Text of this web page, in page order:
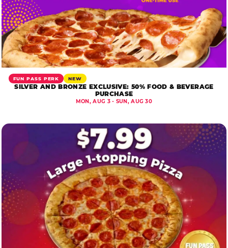
FUN PASS PERK NEW
SILVER AND BRONZE EXCLUSIVE: 50% FOOD & BEVERAGE
PURCHASE
MON, AUG 3 - SUN, AUG 30